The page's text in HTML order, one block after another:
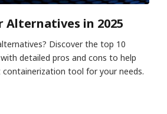
Alternatives in 2025
Discover the top 10
detailed pros and cons to help
tool for your needs.